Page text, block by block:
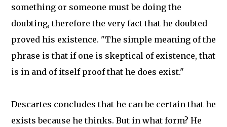
something or someone must be doing the
doubting, therefore the very fact that he doubted
proved his existence. "The simple meaning of the
phrase is that if one is skeptical of existence, that
is in and of itself proof that he does exist."
Descartes concludes that he can be certain that he
exists because he thinks. But in what form? He